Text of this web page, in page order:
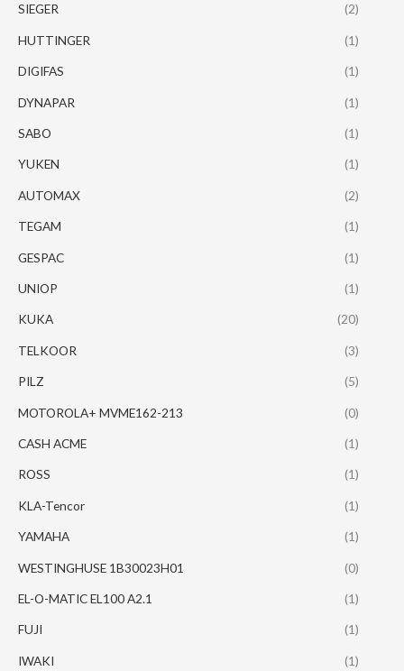
SIEGER (2)
HUTTINGER (1)
DIGIFAS (1)
DYNAPAR (1)
SABO (1)
YUKEN (1)
AUTOMAX (2)
TEGAM (1)
GESPAC (1)
UNIOP (1)
KUKA (20)
TELKOOR (3)
PILZ (5)
MOTOROLA+ MVME162-213 (0)
CASH ACME (1)
ROSS (1)
KLA-Tencor (1)
YAMAHA (1)
WESTINGHUSE 1B30023H01 (0)
EL-O-MATIC EL100 A2.1 (1)
FUJI (1)
IWAKI (1)